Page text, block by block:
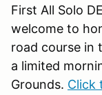
First All Solo
welcome to
road course in
a limited
Grounds. Click